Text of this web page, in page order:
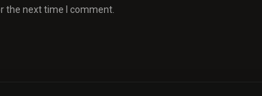
the next time I comment.